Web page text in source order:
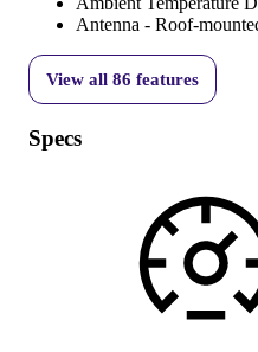
Antenna - Roof-
View all 86 features
Specs